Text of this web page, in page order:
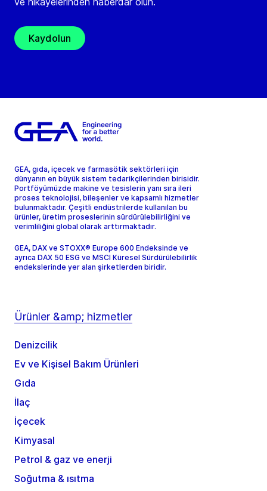
Kaydolun
GEA, gıda, içecek ve farmasötik sektörleri için
dünyanın en büyük sistem tedarikçilerinden birisidir.
Portföyümüzde makine ve tesislerin yanı sıra ileri
proses teknolojisi, bileşenler ve kapsamlı hizmetler
bulunmaktadır. Çeşitli endüstrilerde kullanılan bu
ürünler, üretim proseslerinin sürdürülebilirliğini ve
verimliliğini global olarak arttırmaktadır.
GEA, DAX ve STOXX® Europe 600 Endeksinde ve
ayrıca DAX 50 ESG ve MSCI Küresel Sürdürülebilirlik
endekslerinde yer alan şirketlerden biridir.
Ürünler &amp; hizmetler
Denizcilik
Ev ve Kişisel Bakım Ürünleri
Gıda
İlaç
İçecek
Kimyasal
Petrol & gaz ve enerji
Soğutma & ısıtma